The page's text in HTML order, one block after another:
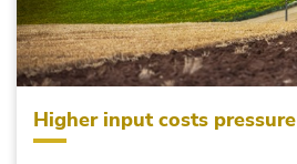
Higher input costs